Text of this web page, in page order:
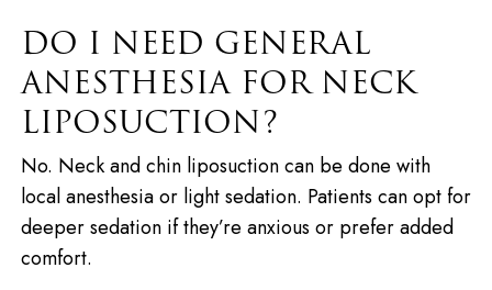
DO I NEED GENERAL
ANESTHESIA FOR NECK
LIPOSUCTION?
No. Neck and chin liposuction can be done with
local anesthesia or light sedation. Patients can opt for
deeper sedation if they’re anxious or prefer added
comfort.